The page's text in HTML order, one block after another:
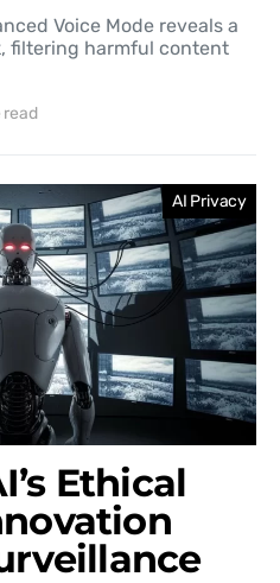
Voice Mode reveals a
filtering harmful content
read
AI Privacy
Ethical